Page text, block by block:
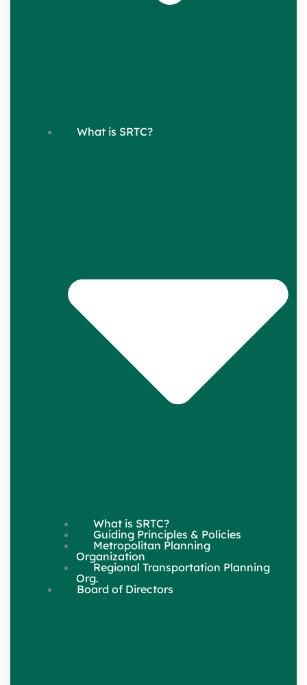
What is SRTC?
What is SRTC?
Guiding Principles & Policies
Metropolitan Planning
Organization
Regional Transportation Planning
Org.
Board of Directors